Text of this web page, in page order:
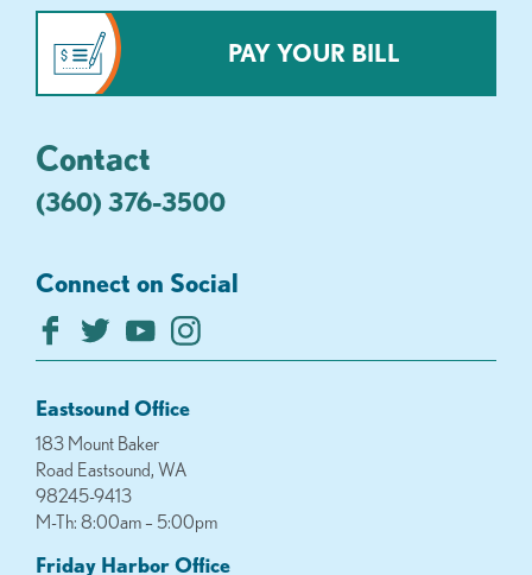
PAY YOUR BILL
Contact
(360) 376-3500
Connect on Social
Eastsound Office
183 Mount Baker
Road Eastsound, WA
98245-9413
M-Th: 8:00am – 5:00pm
Friday Harbor Office